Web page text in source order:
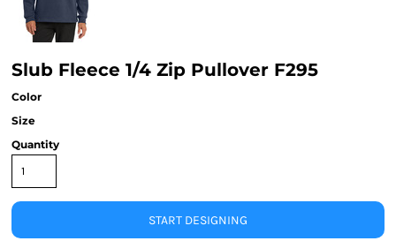
Slub Fleece 1/4 Zip Pullover F295
Color
Size
Quantity
START DESIGNING